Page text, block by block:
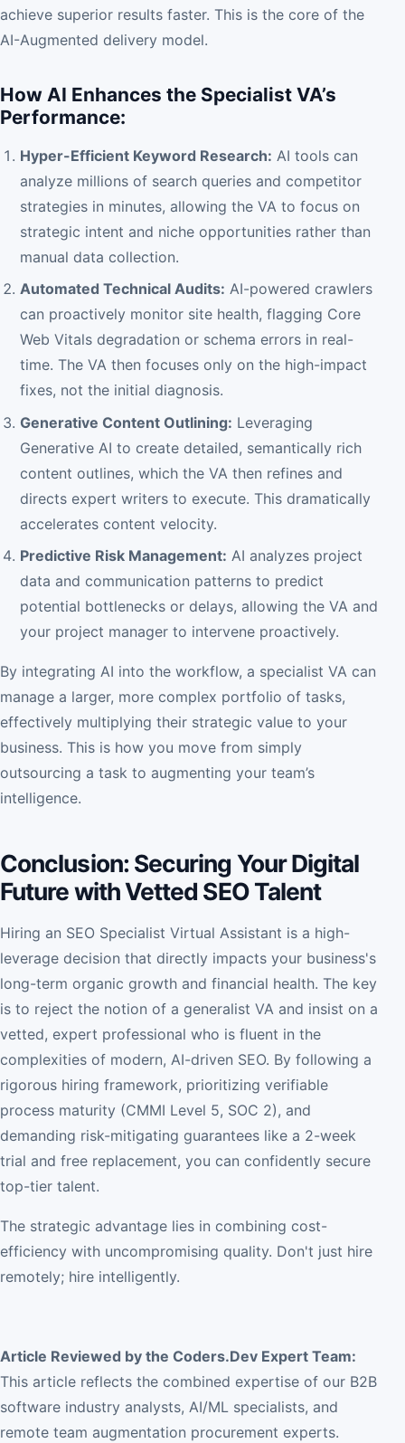
achieve superior results faster. This is the core of the
AI-Augmented delivery model.
How AI Enhances the Specialist VA’s
Performance:
Hyper-Efficient Keyword Research: AI tools can
analyze millions of search queries and competitor
strategies in minutes, allowing the VA to focus on
strategic intent and niche opportunities rather than
manual data collection.
Automated Technical Audits: AI-powered crawlers
can proactively monitor site health, flagging Core
Web Vitals degradation or schema errors in real-
time. The VA then focuses only on the high-impact
fixes, not the initial diagnosis.
Generative Content Outlining: Leveraging
Generative AI to create detailed, semantically rich
content outlines, which the VA then refines and
directs expert writers to execute. This dramatically
accelerates content velocity.
Predictive Risk Management: AI analyzes project
data and communication patterns to predict
potential bottlenecks or delays, allowing the VA and
your project manager to intervene proactively.
By integrating AI into the workflow, a specialist VA can
manage a larger, more complex portfolio of tasks,
effectively multiplying their strategic value to your
business. This is how you move from simply
outsourcing a task to augmenting your team’s
intelligence.
Conclusion: Securing Your Digital
Future with Vetted SEO Talent
Hiring an SEO Specialist Virtual Assistant is a high-
leverage decision that directly impacts your business's
long-term organic growth and financial health. The key
is to reject the notion of a generalist VA and insist on a
vetted, expert professional who is fluent in the
complexities of modern, AI-driven SEO. By following a
rigorous hiring framework, prioritizing verifiable
process maturity (CMMI Level 5, SOC 2), and
demanding risk-mitigating guarantees like a 2-week
trial and free replacement, you can confidently secure
top-tier talent.
The strategic advantage lies in combining cost-
efficiency with uncompromising quality. Don't just hire
remotely; hire intelligently.
Article Reviewed by the Coders.Dev Expert Team:
This article reflects the combined expertise of our B2B
software industry analysts, AI/ML specialists, and
remote team augmentation procurement experts.